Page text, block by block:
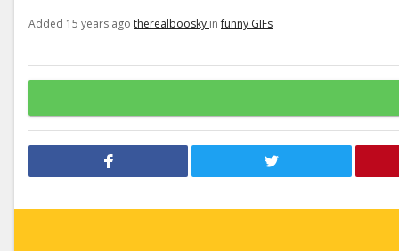
Added 15 years ago therealboosky infunny GIFs